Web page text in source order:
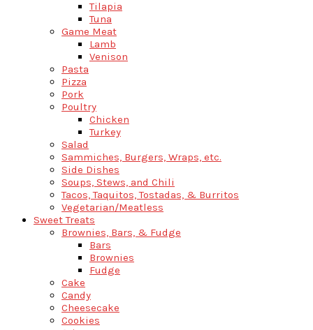
Tilapia
Tuna
Game Meat
Lamb
Venison
Pasta
Pizza
Pork
Poultry
Chicken
Turkey
Salad
Sammiches, Burgers, Wraps, etc.
Side Dishes
Soups, Stews, and Chili
Tacos, Taquitos, Tostadas, & Burritos
Vegetarian/Meatless
Sweet Treats
Brownies, Bars, & Fudge
Bars
Brownies
Fudge
Cake
Candy
Cheesecake
Cookies